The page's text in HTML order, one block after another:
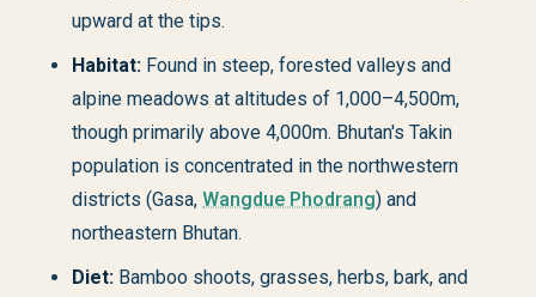
upward at the tips.
Habitat: Found in steep, forested valleys and
alpine meadows at altitudes of 1,000–4,500m,
though primarily above 4,000m. Bhutan's Takin
population is concentrated in the northwestern
districts (Gasa,Wangdue Phodrang) and
northeastern Bhutan.
Diet: Bamboo shoots, grasses, herbs, bark, and